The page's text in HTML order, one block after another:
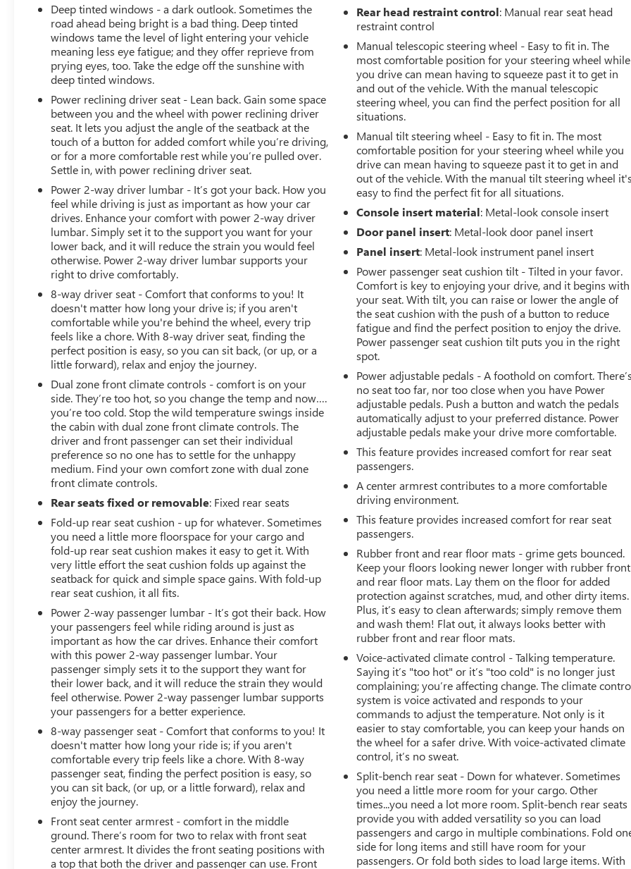
Deep tinted windows - a dark outlook. Sometimes the
road ahead being bright is a bad thing. Deep tinted
windows tame the level of light entering your vehicle
meaning less eye fatigue; and they offer reprieve from
prying eyes, too. Take the edge off the sunshine with
deep tinted windows.
Power reclining driver seat - Lean back. Gain some space
between you and the wheel with power reclining driver
seat. It lets you adjust the angle of the seatback at the
touch of a button for added comfort while you’re driving,
or for a more comfortable rest while you’re pulled over.
Settle in, with power reclining driver seat.
Power 2-way driver lumbar - It’s got your back. How you
feel while driving is just as important as how your car
drives. Enhance your comfort with power 2-way driver
lumbar. Simply set it to the support you want for your
lower back, and it will reduce the strain you would feel
otherwise. Power 2-way driver lumbar supports your
right to drive comfortably.
8-way driver seat - Comfort that conforms to you! It
doesn't matter how long your drive is; if you aren't
comfortable while you're behind the wheel, every trip
feels like a chore. With 8-way driver seat, finding the
perfect position is easy, so you can sit back, (or up, or a
little forward), relax and enjoy the journey.
Dual zone front climate controls - comfort is on your
side. They’re too hot, so you change the temp and now….
you’re too cold. Stop the wild temperature swings inside
the cabin with dual zone front climate controls. The
driver and front passenger can set their individual
preference so no one has to settle for the unhappy
medium. Find your own comfort zone with dual zone
front climate controls.
Rear seats fixed or removable: Fixed rear seats
Fold-up rear seat cushion - up for whatever. Sometimes
you need a little more floorspace for your cargo and
fold-up rear seat cushion makes it easy to get it. With
very little effort the seat cushion folds up against the
seatback for quick and simple space gains. With fold-up
rear seat cushion, it all fits.
Power 2-way passenger lumbar - It’s got their back. How
your passengers feel while riding around is just as
important as how the car drives. Enhance their comfort
with this power 2-way passenger lumbar. Your
passenger simply sets it to the support they want for
their lower back, and it will reduce the strain they would
feel otherwise. Power 2-way passenger lumbar supports
your passengers for a better experience.
8-way passenger seat - Comfort that conforms to you! It
doesn't matter how long your ride is; if you aren't
comfortable every trip feels like a chore. With 8-way
passenger seat, finding the perfect position is easy, so
you can sit back, (or up, or a little forward), relax and
enjoy the journey.
Front seat center armrest - comfort in the middle
ground. There’s room for two to relax with front seat
center armrest. It divides the front seating positions with
a top that both the driver and passenger can use. Front
Rear head restraint control: Manual rear seat head
restraint control
Manual telescopic steering wheel - Easy to fit in. The
most comfortable position for your steering wheel while
you drive can mean having to squeeze past it to get in
and out of the vehicle. With the manual telescopic
steering wheel, you can find the perfect position for all
situations.
Manual tilt steering wheel - Easy to fit in. The most
comfortable position for your steering wheel while you
drive can mean having to squeeze past it to get in and
out of the vehicle. With the manual tilt steering wheel it's
easy to find the perfect fit for all situations.
Console insert material: Metal-look console insert
Door panel insert: Metal-look door panel insert
Panel insert: Metal-look instrument panel insert
Power passenger seat cushion tilt - Tilted in your favor.
Comfort is key to enjoying your drive, and it begins with
your seat. With tilt, you can raise or lower the angle of
the seat cushion with the push of a button to reduce
fatigue and find the perfect position to enjoy the drive.
Power passenger seat cushion tilt puts you in the right
spot.
Power adjustable pedals - A foothold on comfort. There’s
no seat too far, nor too close when you have Power
adjustable pedals. Push a button and watch the pedals
automatically adjust to your preferred distance. Power
adjustable pedals make your drive more comfortable.
This feature provides increased comfort for rear seat
passengers.
A center armrest contributes to a more comfortable
driving environment.
This feature provides increased comfort for rear seat
passengers.
Rubber front and rear floor mats - grime gets bounced.
Keep your floors looking newer longer with rubber front
and rear floor mats. Lay them on the floor for added
protection against scratches, mud, and other dirty items.
Plus, it’s easy to clean afterwards; simply remove them
and wash them! Flat out, it always looks better with
rubber front and rear floor mats.
Voice-activated climate control - Talking temperature.
Saying it’s "too hot" or it’s "too cold" is no longer just
complaining; you’re affecting change. The climate
system is voice activated and responds to your
commands to adjust the temperature. Not only is it
easier to stay comfortable, you can keep your hands on
the wheel for a safer drive. With voice-activated climate
control, it’s no sweat.
Split-bench rear seat - Down for whatever. Sometimes
you need a little more room for your cargo. Other
times...you need a lot more room. Split-bench rear seats
provide you with added versatility so you can load
passengers and cargo in multiple combinations. Fold
side for long items and still have room for your
passengers. Or fold both sides to load large items. With